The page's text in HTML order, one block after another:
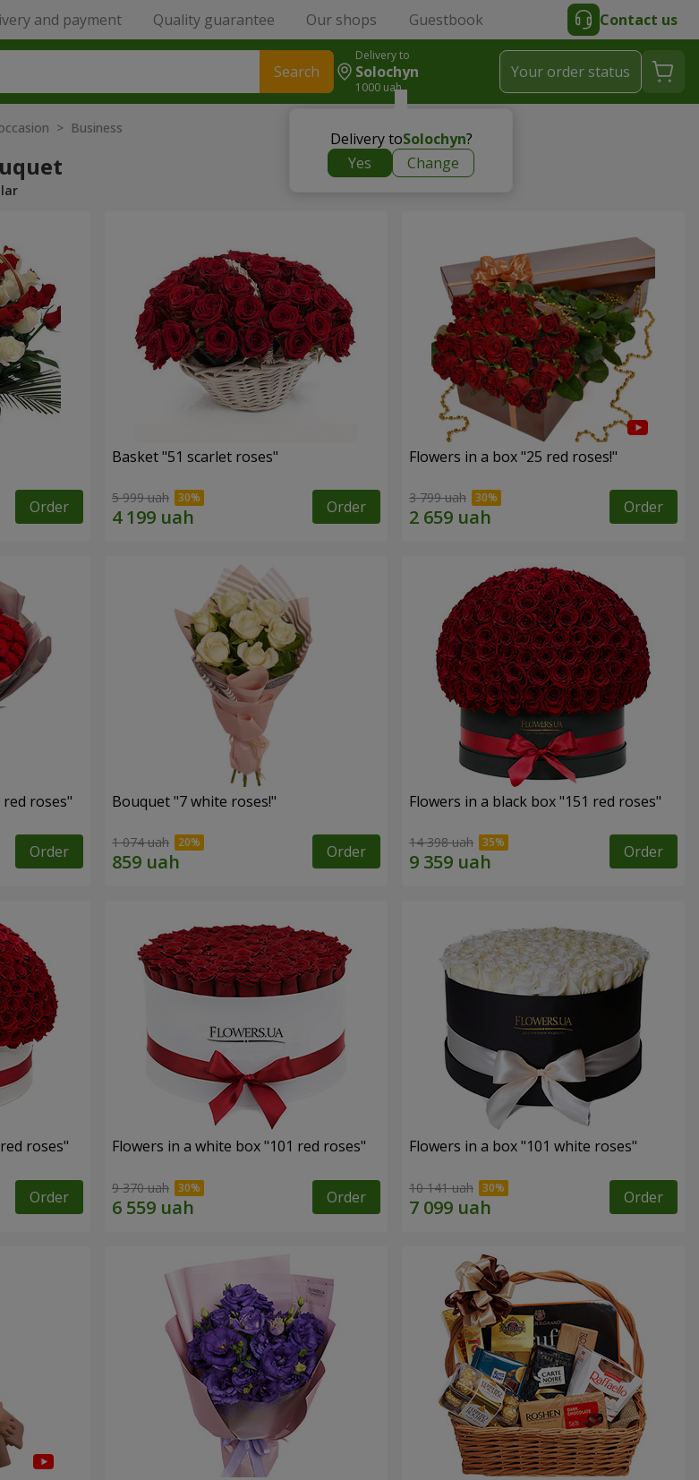
and payment Quality guarantee Our shops Guestbook Contact us
Search
Delivery to
Solochyn
1000 uah
Delivery toSolochyn?
Yes
Change
Your order status
> Вusiness
Order
Basket "51 scarlet roses"
5 999 uah Order
Flowers in a box "25 red roses!"
3 799 uah Order
roses"
Order
Bouquet "7 white roses!"
1 074 uah Order
Flowers in a black box "151 red roses"
14 398 uah Order
roses"
Order
Flowers in a white box "101 red roses"
9 370 uah Order
Flowers in a box "101 white roses"
10 141 uah Order